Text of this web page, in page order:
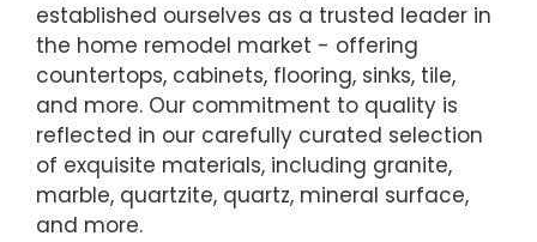
established ourselves as a trusted leader in
the home remodel market - offering
countertops, cabinets, flooring, sinks, tile,
and more. Our commitment to quality is
reflected in our carefully curated selection
of exquisite materials, including granite,
marble, quartzite, quartz, mineral surface,
and more.